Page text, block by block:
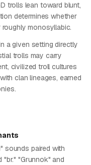
trolls lean toward blunt,
determines whether
monosyllabic.
a given setting directly
trolls may carry
civilized troll cultures
clan lineages, earned
sounds paired with
"br." "Grunnok" and